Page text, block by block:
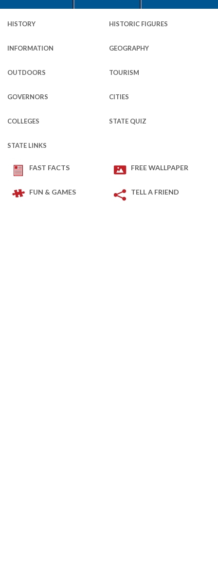
HISTORY HISTORIC FIGURES
INFORMATION GEOGRAPHY
OUTDOORS TOURISM
GOVERNORS CITIES
COLLEGES STATE QUIZ
STATE LINKS
FAST FACTS FREE WALLPAPER
FUN & GAMES TELL A FRIEND